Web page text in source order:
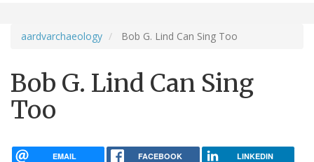
aardvarchaeology Bob G. Lind Can Sing Too
Bob G. Lind Can Sing
Too
EMAIL FACEBOOK LINKEDIN